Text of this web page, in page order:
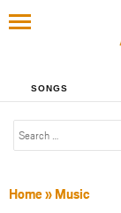
SONGS
Home» Music